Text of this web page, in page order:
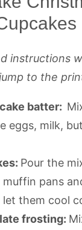
instructions
to the
batter:
eggs, milk,
Pour the
muffin pans
let them cool
frosting: